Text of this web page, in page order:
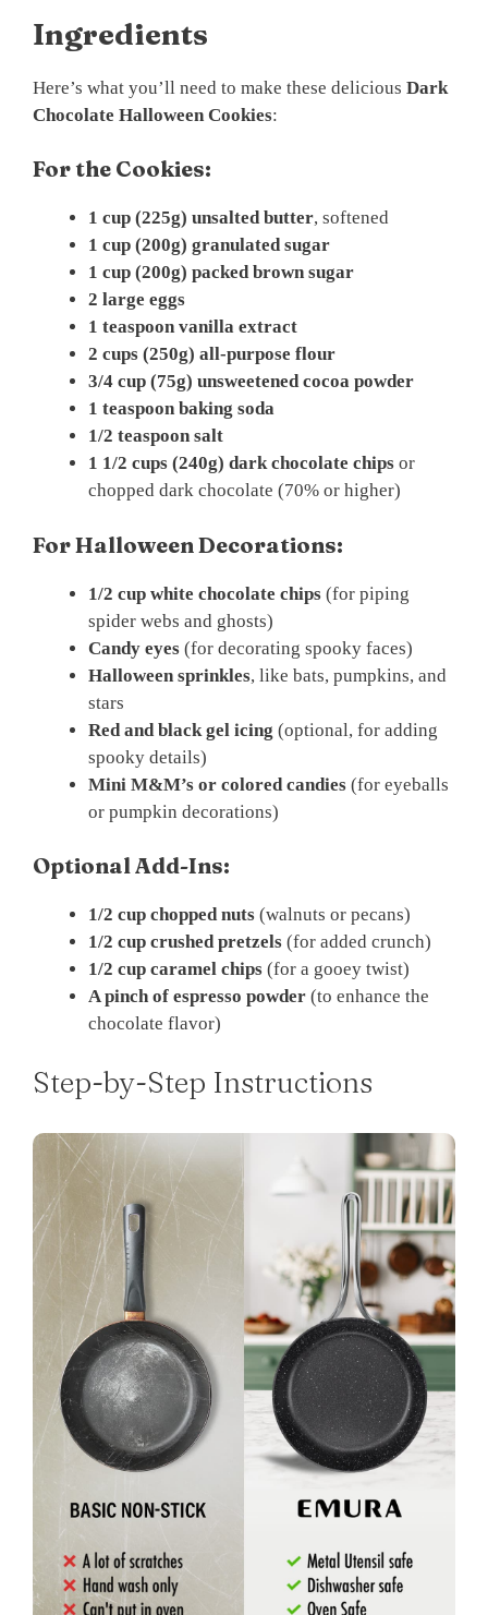
Ingredients
Here’s what you’ll need to make these delicious Dark
Chocolate Halloween Cookies:
For the Cookies:
1 cup (225g) unsalted butter, softened
1 cup (200g) granulated sugar
1 cup (200g) packed brown sugar
2 large eggs
1 teaspoon vanilla extract
2 cups (250g) all-purpose flour
3/4 cup (75g) unsweetened cocoa powder
1 teaspoon baking soda
1/2 teaspoon salt
1 1/2 cups (240g) dark chocolate chips or
chopped dark chocolate (70% or higher)
For Halloween Decorations:
1/2 cup white chocolate chips (for piping
spider webs and ghosts)
Candy eyes (for decorating spooky faces)
Halloween sprinkles, like bats, pumpkins, and
stars
Red and black gel icing (optional, for adding
spooky details)
Mini M&M’s or colored candies (for eyeballs
or pumpkin decorations)
Optional Add-Ins:
1/2 cup chopped nuts (walnuts or pecans)
1/2 cup crushed pretzels (for added crunch)
1/2 cup caramel chips (for a gooey twist)
A pinch of espresso powder (to enhance the
chocolate flavor)
Step-by-Step Instructions